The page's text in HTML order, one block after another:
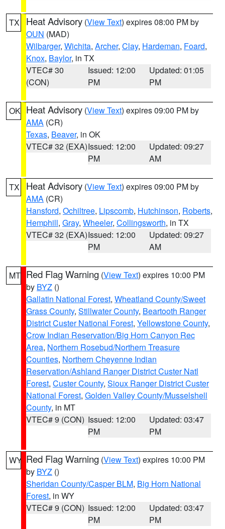
TX Heat Advisory (View Text) expires 08:00 PM by
OUN (MAD)
Wilbarger, Wichita, Archer, Clay, Hardeman, Foard,
Knox, Baylor, in TX
VTEC# 30
(CON)
Issued: 12:00
PM
Updated: 01:05
PM
OK Heat Advisory (View Text) expires 09:00 PM by
AMA (CR)
Texas, Beaver, in OK
VTEC# 32 (EXA)Issued: 12:00
PM
Updated: 09:27
AM
TX Heat Advisory (View Text) expires 09:00 PM by
AMA (CR)
Hansford, Ochiltree, Lipscomb, Hutchinson, Roberts,
Hemphill, Gray, Wheeler, Collingsworth, in TX
VTEC# 32 (EXA)Issued: 12:00
PM
Updated: 09:27
AM
MT Red Flag Warning (View Text) expires 10:00 PM
by BYZ ()
Gallatin National Forest, Wheatland County/Sweet
Grass County, Stillwater County, Beartooth Ranger
District Custer National Forest, Yellowstone County,
Crow Indian Reservation/Big Horn Canyon Rec
Area, Northern Rosebud/Northern Treasure
Counties, Northern Cheyenne Indian
Reservation/Ashland Ranger District Custer Natl
Forest, Custer County, Sioux Ranger District Custer
National Forest, Golden Valley County/Musselshell
County, in MT
VTEC# 9 (CON) Issued: 12:00
PM
Updated: 03:47
PM
WY Red Flag Warning (View Text) expires 10:00 PM
by BYZ ()
Sheridan County/Casper BLM, Big Horn National
Forest, in WY
VTEC# 9 (CON) Issued: 12:00
PM
Updated: 03:47
PM